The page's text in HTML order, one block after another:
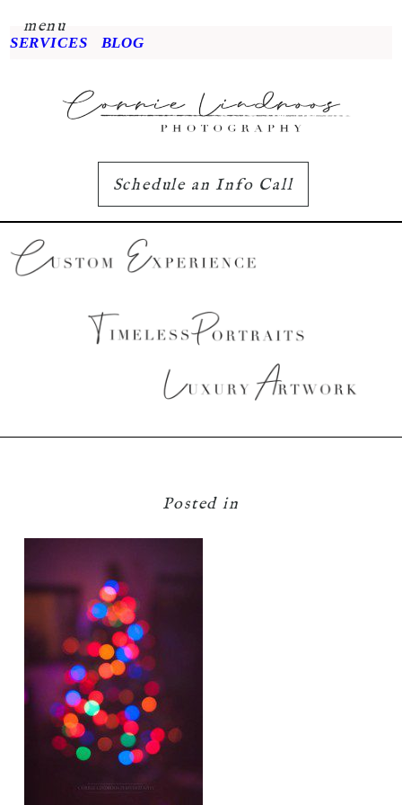
menu
SERVICES BLOG
Schedule an Info Call
Posted in